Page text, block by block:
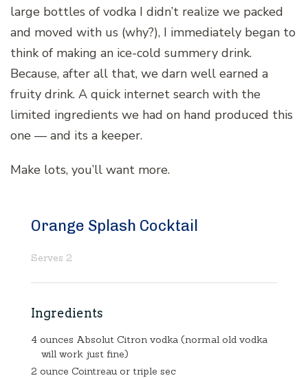
large bottles of vodka I didn’t realize we packed
and moved with us (why?), I immediately began to
think of making an ice-cold summery drink.
Because, after all that, we darn well earned a
fruity drink. A quick internet search with the
limited ingredients we had on hand produced this
one — and its a keeper.
Make lots, you’ll want more.
Orange Splash Cocktail
Serves 2
Ingredients
4 ounces Absolut Citron vodka (normal old vodka
will work just fine)
2 ounce Cointreau or triple sec